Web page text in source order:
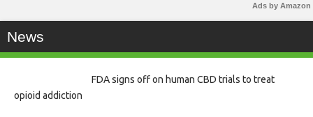
Ads by Amazon
News
FDA signs off on human CBD trials to treat
opioid addiction